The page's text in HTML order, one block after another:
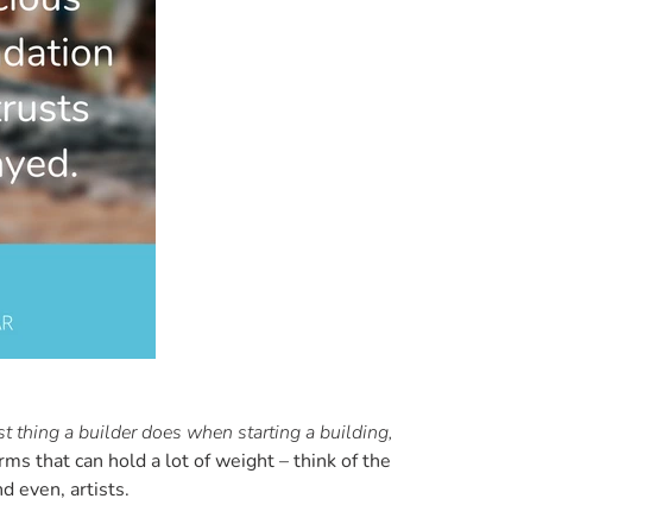
thing a builder does when starting a building,
that can hold a lot of weight – think of the
even, artists.